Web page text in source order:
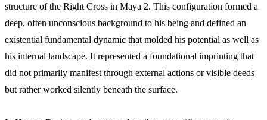
structure of the Right Cross in Maya 2. This configuration formed a
deep, often unconscious background to his being and defined an
existential fundamental dynamic that molded his potential as well as
his internal landscape. It represented a foundational imprinting that
did not primarily manifest through external actions or visible deeds
but rather worked silently beneath the surface.